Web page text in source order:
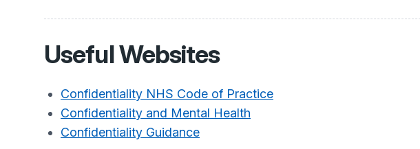
Useful Websites
Confidentiality NHS Code of Practice
Confidentiality and Mental Health
Confidentiality Guidance